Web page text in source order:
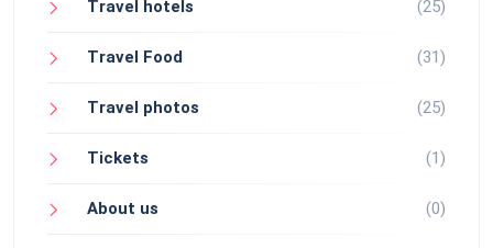
Travel hotels (25)
Travel Food (31)
Travel photos (25)
Tickets (1)
About us (0)